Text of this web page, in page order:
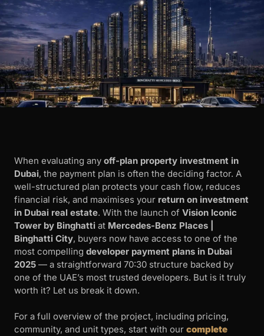
When evaluating any off-plan property investment in
Dubai, the payment plan is often the deciding factor. A
well-structured plan protects your cash flow, reduces
financial risk, and maximises your return on investment
in Dubai real estate. With the launch of Vision Iconic
Tower by Binghatti at Mercedes-Benz Places |
Binghatti City, buyers now have access to one of the
most compelling developer payment plans in Dubai
2025 — a straightforward 70:30 structure backed by
one of the UAE’s most trusted developers. But is it truly
worth it? Let us break it down.
For a full overview of the project, including pricing,
community, and unit types, start with our complete